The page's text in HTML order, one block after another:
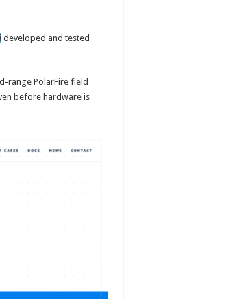
developed and tested
range PolarFire field
before hardware is